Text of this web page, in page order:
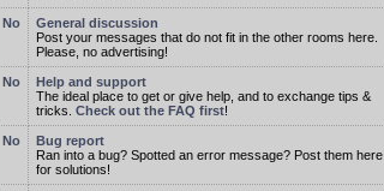
General discussion
Post your messages that do not fit in the other rooms here.
Please, no advertising!
Help and support
The ideal place to get or give help, and to exchange tips &
tricks. Check out the FAQ first!
Bug report
Ran into a bug? Spotted an error message? Post them here
for solutions!